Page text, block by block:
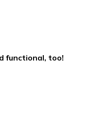
size
functional, too!